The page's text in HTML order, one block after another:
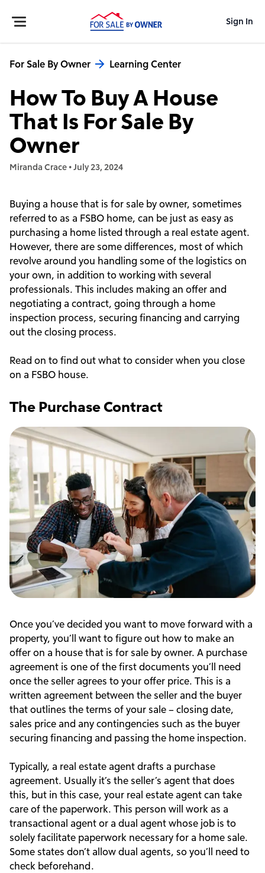
Sign In
For Sale By Owner Learning Center
How To Buy A House
That Is For Sale By
Owner
Miranda Crace •July 23, 2024
Buying a house that is for sale by owner, sometimes
referred to as a FSBO home, can be just as easy as
purchasing a home listed through a real estate agent.
However, there are some differences, most of which
revolve around you handling some of the logistics on
your own, in addition to working with several
professionals. This includes making an offer and
negotiating a contract, going through a home
inspection process, securing financing and carrying
out the closing process.
Read on to find out what to consider when you close
on a FSBO house.
The Purchase Contract
Once you’ve decided you want to move forward with a
property, you’ll want to figure out how to make an
offer on a house that is for sale by owner. A purchase
agreement is one of the first documents you’ll need
once the seller agrees to your offer price. This is a
written agreement between the seller and the buyer
that outlines the terms of your sale – closing date,
sales price and any contingencies such as the buyer
securing financing and passing the home inspection.
Typically, a real estate agent drafts a purchase
agreement. Usually it’s the seller’s agent that does
this, but in this case, your real estate agent can take
care of the paperwork. This person will work as a
transactional agent or a dual agent whose job is to
solely facilitate paperwork necessary for a home sale.
Some states don’t allow dual agents, so you’ll need to
check beforehand.